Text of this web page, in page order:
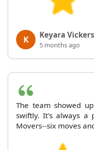
K Keyara Vickers
5 months ago
The team showed
swiftly. It's always a
Movers--six moves